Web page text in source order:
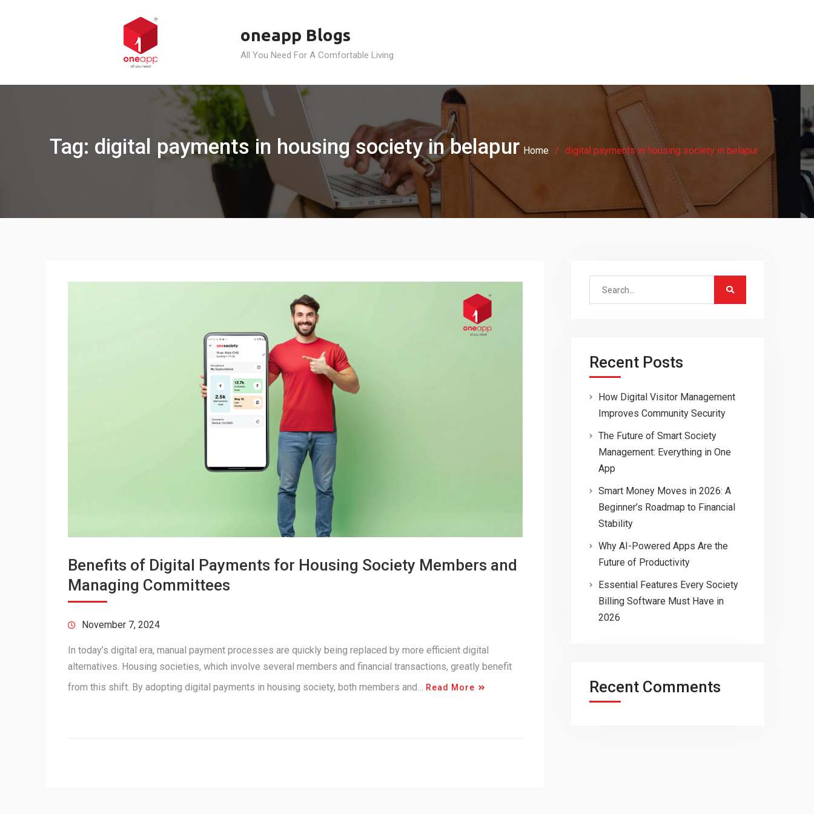
oneapp Blogs
All You Need For A Comfortable Living
Tag: digital payments in housing society in belapur Home digital payments in housing society in belapur
Benefits of Digital Payments for Housing Society Members and
Managing Committees
November 7, 2024
In today’s digital era, manual payment processes are quickly being replaced by more efficient digital
alternatives. Housing societies, which involve several members and financial transactions, greatly benefit
from this shift. By adopting digital payments in housing society, both members and… Read More
Search
Recent Posts
How Digital Visitor Management
Improves Community Security
The Future of Smart Society
Management: Everything in One
App
Smart Money Moves in 2026: A
Beginner’s Roadmap to Financial
Stability
Why AI-Powered Apps Are the
Future of Productivity
Essential Features Every Society
Billing Software Must Have in
2026
Recent Comments